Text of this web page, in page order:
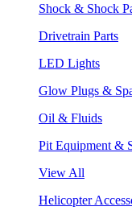
Shock & Shock
Drivetrain Parts
LED Lights
Glow Plugs &
Oil & Fluids
Pit Equipment &
View All
Helicopter